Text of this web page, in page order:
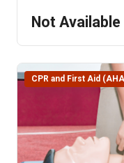
Not Available
CPR and First Aid